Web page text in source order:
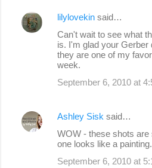
lilylovekin said…
Can't wait to see what
is. I'm glad your
they are one of my
week.
September 6, 2010 at
Ashley Sisk said…
WOW - these shots are
one looks like a painting.
September 6, 2010 at